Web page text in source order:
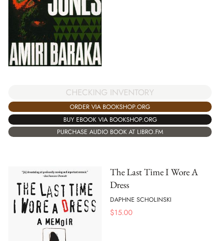
CHECKING INVENTORY
ORDER VIA BOOKSHOP.ORG
BUY EBOOK VIA BOOKSHOP.ORG
PURCHASE AUDIO BOOK AT LIBRO.FM
The Last Time I Wore A
Dress
DAPHNE SCHOLINSKI
$15.00